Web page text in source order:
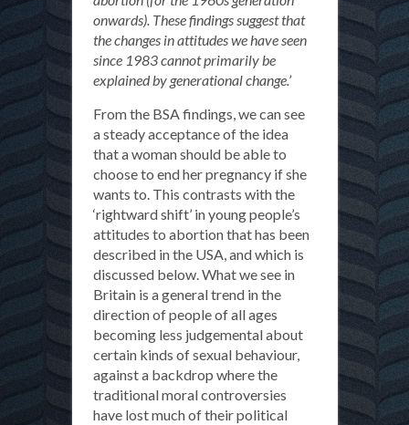
onwards). These findings suggest that
the changes in attitudes we have seen
since 1983 cannot primarily be
explained by generational change.’
From the BSA findings, we can see
a steady acceptance of the idea
that a woman should be able to
choose to end her pregnancy if she
wants to. This contrasts with the
‘rightward shift’ in young people’s
attitudes to abortion that has been
described in the USA, and which is
discussed below. What we see in
Britain is a general trend in the
direction of people of all ages
becoming less judgemental about
certain kinds of sexual behaviour,
against a backdrop where the
traditional moral controversies
have lost much of their political